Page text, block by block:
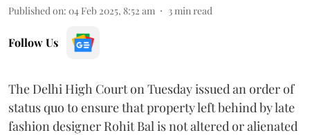
Published on: 04 Feb 2025, 8:52 am 3 min read
Follow Us
The Delhi High Court on Tuesday issued an order of
status quo to ensure that property left behind by late
fashion designer Rohit Bal is not altered or alienated